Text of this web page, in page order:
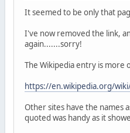
It seemed to be only that
I've now removed the link,
again.......sorry!
The Wikipedia entry is more
https://en.wikipedia.org/
Other sites have the names
quoted was handy as it